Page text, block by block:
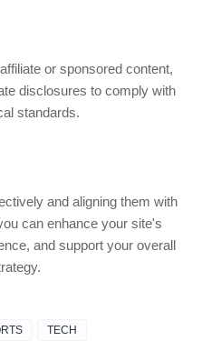
or sponsored content,
disclosures to comply with
standards.
and aligning them with
can enhance your site's
and support your overall
TECH